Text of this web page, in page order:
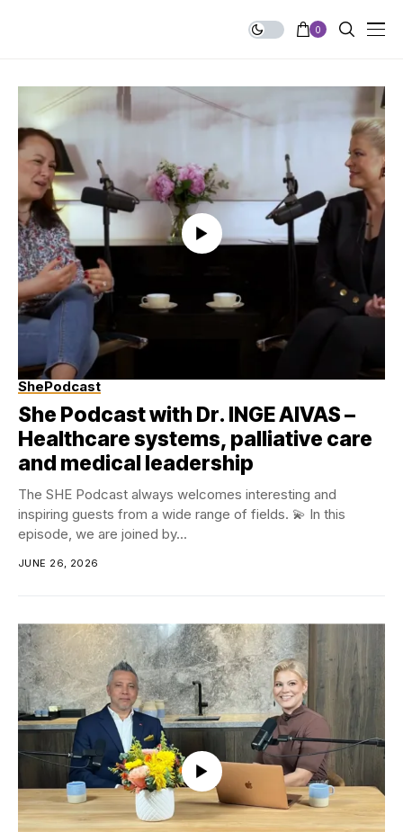
0
ShePodcast
She Podcast with Dr. INGE AIVAS –
Healthcare systems, palliative care
and medical leadership
The SHE Podcast always welcomes interesting and
inspiring guests from a wide range of fields. 💫 In this
episode, we are joined by...
JUNE 26, 2026